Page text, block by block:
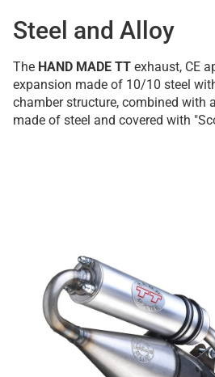
Steel and Alloy
The HAND MADE TT exhaust, CE
expansion made of 10/10 steel
chamber structure, combined with
made of steel and covered with